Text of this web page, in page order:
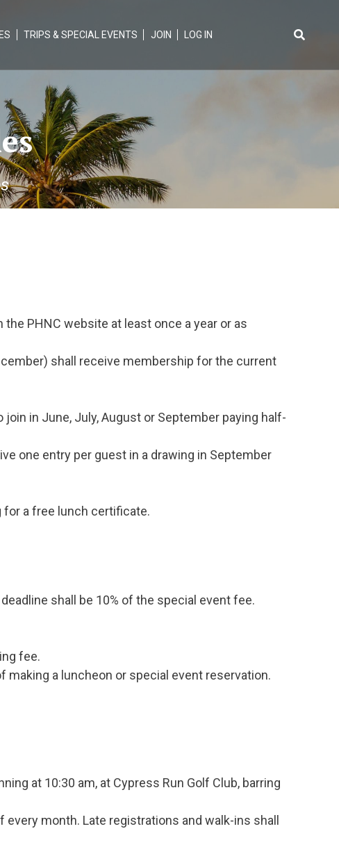
TRIPS & SPECIAL EVENTS JOIN LOG IN
PHNC website at least once a year or as
shall receive membership for the current
in June, July, August or September paying half-
one entry per guest in a drawing in September
for a free lunch certificate.
shall be 10% of the special event fee.
fee.
a luncheon or special event reservation.
at 10:30 am, at Cypress Run Golf Club, barring
month. Late registrations and walk-ins shall